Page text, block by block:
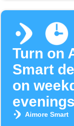
Turn on
Smart
on
Aimore Smart